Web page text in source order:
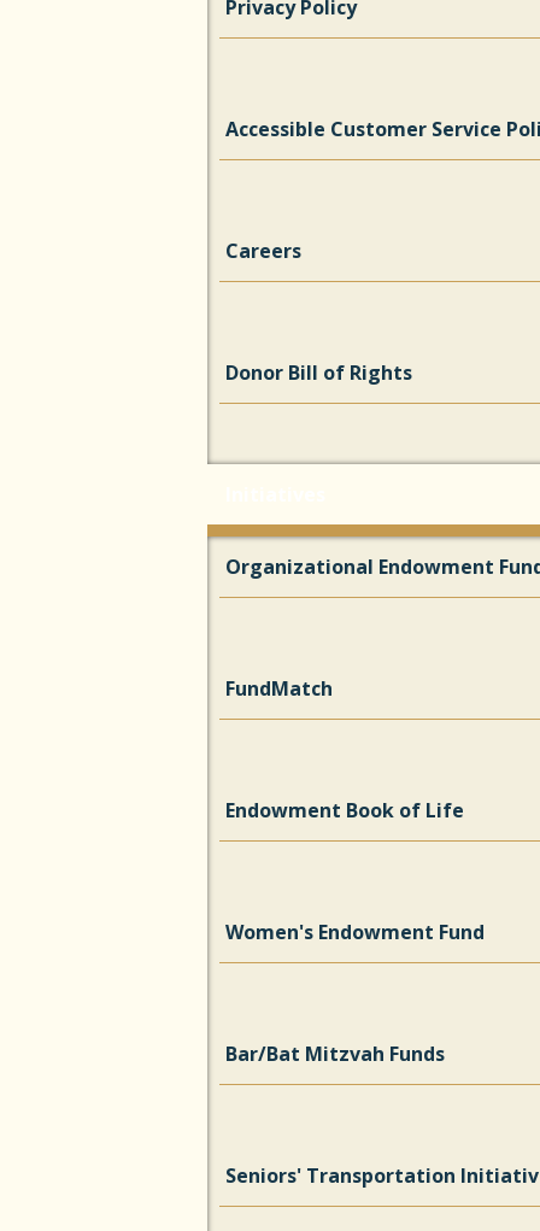
Privacy Policy
Accessible Customer Service
Careers
Donor Bill of Rights
Organizational Endowment
FundMatch
Endowment Book of Life
Women's Endowment Fund
Bar/Bat Mitzvah Funds
Seniors' Transportation